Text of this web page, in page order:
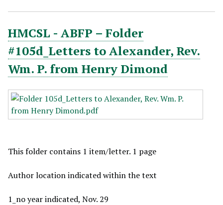
HMCSL - ABFP – Folder
#105d_Letters to Alexander, Rev.
Wm. P. from Henry Dimond
This folder contains 1 item/letter. 1 page
Author location indicated within the text
1_no year indicated, Nov. 29